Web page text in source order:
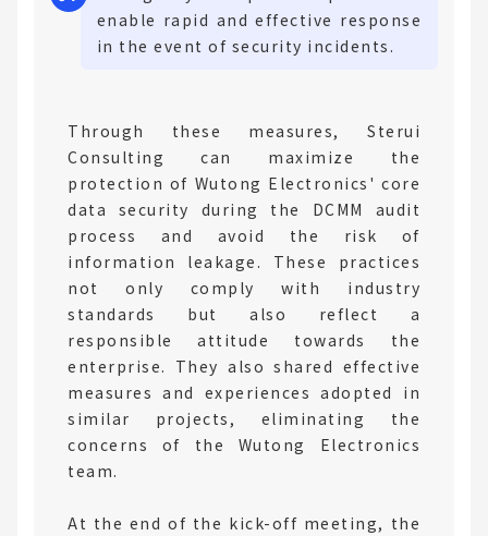
enable rapid and effective response
in the event of security incidents.
Through these measures, Sterui
Consulting can maximize the
protection of Wutong Electronics' core
data security during the DCMM audit
process and avoid the risk of
information leakage. These practices
not only comply with industry
standards but also reflect a
responsible attitude towards the
enterprise. They also shared effective
measures and experiences adopted in
similar projects, eliminating the
concerns of the Wutong Electronics
team.
At the end of the kick-off meeting, the